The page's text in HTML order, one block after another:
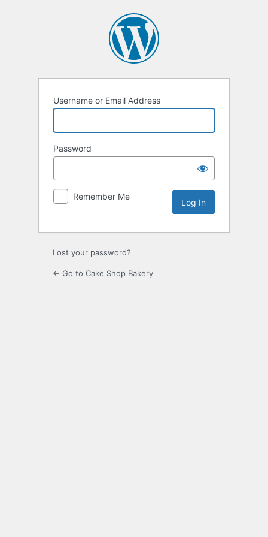
Username or Email Address
Password
Remember Me
Lost your password?
← Go to Cake Shop Bakery